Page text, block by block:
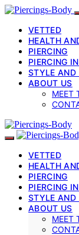
VETTED
HEALTH
PIERCING
PIERCING
STYLE AND
ABOUT US
MEET
VETTED
HEALTH
PIERCING
PIERCING
STYLE AND
ABOUT US
MEET